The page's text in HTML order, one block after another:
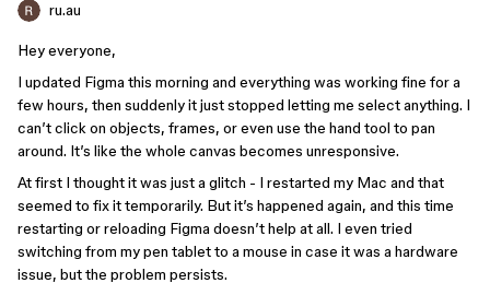
ru.au
Hey everyone,
I updated Figma this morning and everything was working fine for a
few hours, then suddenly it just stopped letting me select anything. I
can’t click on objects, frames, or even use the hand tool to pan
around. It’s like the whole canvas becomes unresponsive.
At first I thought it was just a glitch - I restarted my Mac and that
seemed to fix it temporarily. But it’s happened again, and this time
restarting or reloading Figma doesn’t help at all. I even tried
switching from my pen tablet to a mouse in case it was a hardware
issue, but the problem persists.